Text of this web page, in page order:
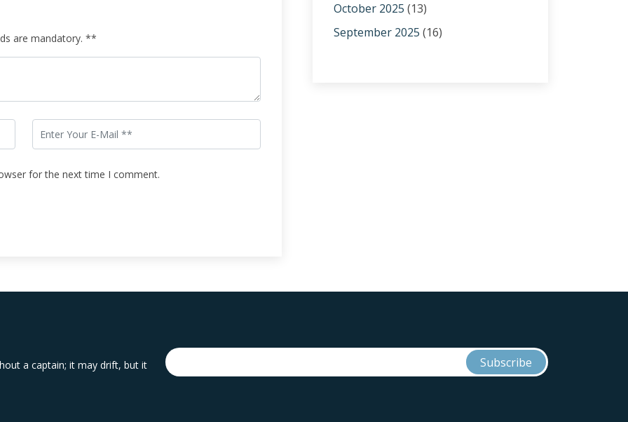
are mandatory. **
for the next time I comment.
October 2025 (13)
September 2025 (16)
a captain; it may drift, but it